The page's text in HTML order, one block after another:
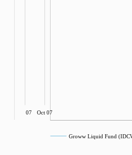
Jul 07 Oct 07
Groww Liquid Fund